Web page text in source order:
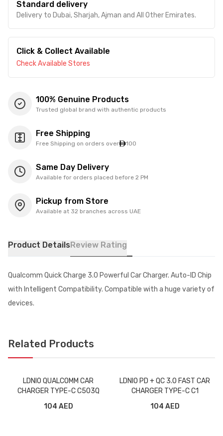
Standard delivery
Delivery to Dubai, Sharjah, Ajman and All Other Emirates.
Click & Collect Available
Check Available Stores
100% Genuine Products
Trusted global brand with authentic products
Free Shipping
Free Shipping on orders over 100
Same Day Delivery
Available for orders placed before 2 PM
Pickup from Store
Available at 32 branches across UAE
Product DetailsReview Rating
Qualcomm Quick Charge 3.0 Powerful Car Charger. Auto-ID Chip
with Intelligent Compatibility. Compatible with a huge variety of
devices.
Related Products
LDNIO QUALCOMM CAR
CHARGER TYPE-C C503Q
104 AED
LDNIO PD + QC 3.0 FAST CAR
CHARGER TYPE-C C1
104 AED